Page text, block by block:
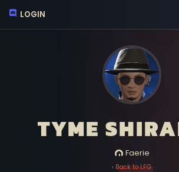
LOGIN
TYME
Faerie
‹ Back to LFG